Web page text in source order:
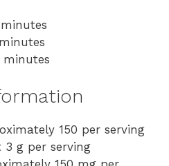
minutes
150 per serving
3 g per serving